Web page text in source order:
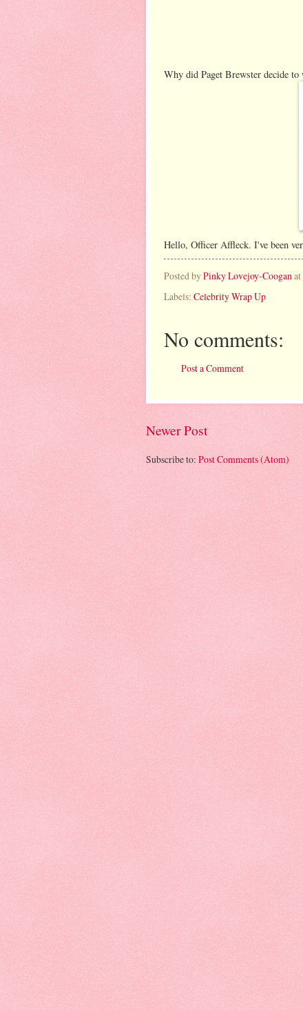
Why did Paget Brewster decide
Hello, Officer Affleck. I've been
Posted byPinky Lovejoy-Cooganat
Labels: Celebrity Wrap Up
No comments:
Post a Comment
Newer Post
Subscribe to: Post Comments (Atom)